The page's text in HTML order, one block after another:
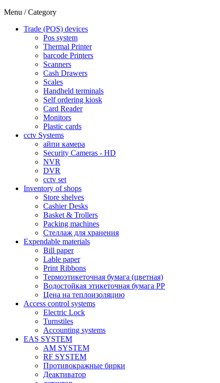
Menu / Category
Trade (POS) devices
Pos system
Thermal Printer
barcode Printers
Scanners
Cash Drawers
Scales
Handheld terminals
Self ordering kiosk
Card Reader
Monitors
Plastic cards
cctv Systems
айпи камера
Security Cameras - HD
NVR
DVR
cctv set
Inventory of shops
Store shelves
Cashier Desks
Basket & Trollers
Packing machines
Стеллаж для хранения
Expendable materials
Bill paper
Lable paper
Print Ribbons
Термоэтикеточная бумага (цветная)
Водостойкая этикеточная бумага PP
Цена на теплоизоляцию
Access control systems
Electric Lock
Turnstiles
Accounting systems
EAS SYSTEM
AM SYSTEM
RF SYSTEM
Противокражные бирки
Деактиватор